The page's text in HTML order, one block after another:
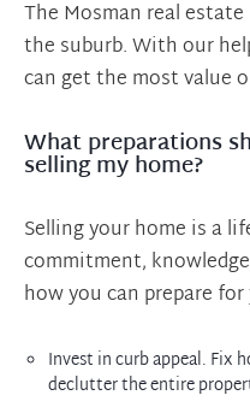
The Mosman real
the suburb. With our
can get the most value
What preparations
selling my home?
Selling your home is a
commitment,
how you can prepare for
Invest in curb appeal. Fix
declutter the entire